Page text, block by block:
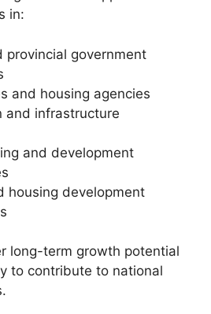
in:
provincial government
and housing agencies
and infrastructure
and development
housing development
long-term growth potential
to contribute to national